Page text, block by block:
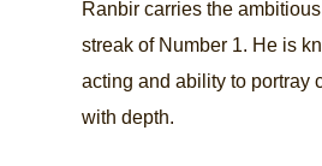
Ranbir carries the
streak of Number 1. He is
acting and ability to portray
with depth.